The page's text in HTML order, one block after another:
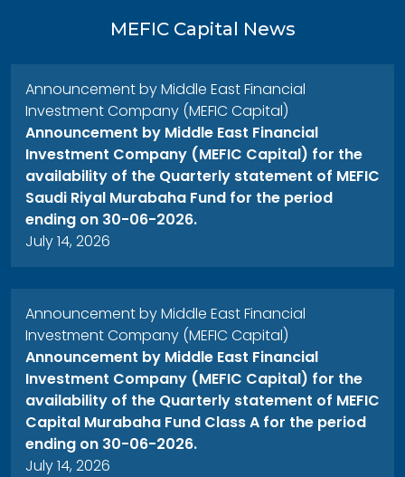
MEFIC Capital News
Announcement by Middle East Financial
Investment Company (MEFIC Capital)
Announcement by Middle East Financial
Investment Company (MEFIC Capital) for the
availability of the Quarterly statement of MEFIC
Saudi Riyal Murabaha Fund for the period
ending on 30-06-2026.
July 14, 2026
Announcement by Middle East Financial
Investment Company (MEFIC Capital)
Announcement by Middle East Financial
Investment Company (MEFIC Capital) for the
availability of the Quarterly statement of MEFIC
Capital Murabaha Fund Class A for the period
ending on 30-06-2026.
July 14, 2026